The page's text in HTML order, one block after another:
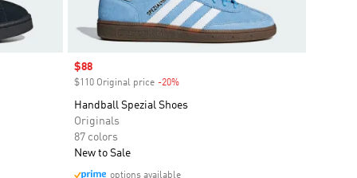
Sale price
$88
$110 Original price -20%Discount
Handball Spezial Shoes
Originals
87 colors
New to Sale
options available